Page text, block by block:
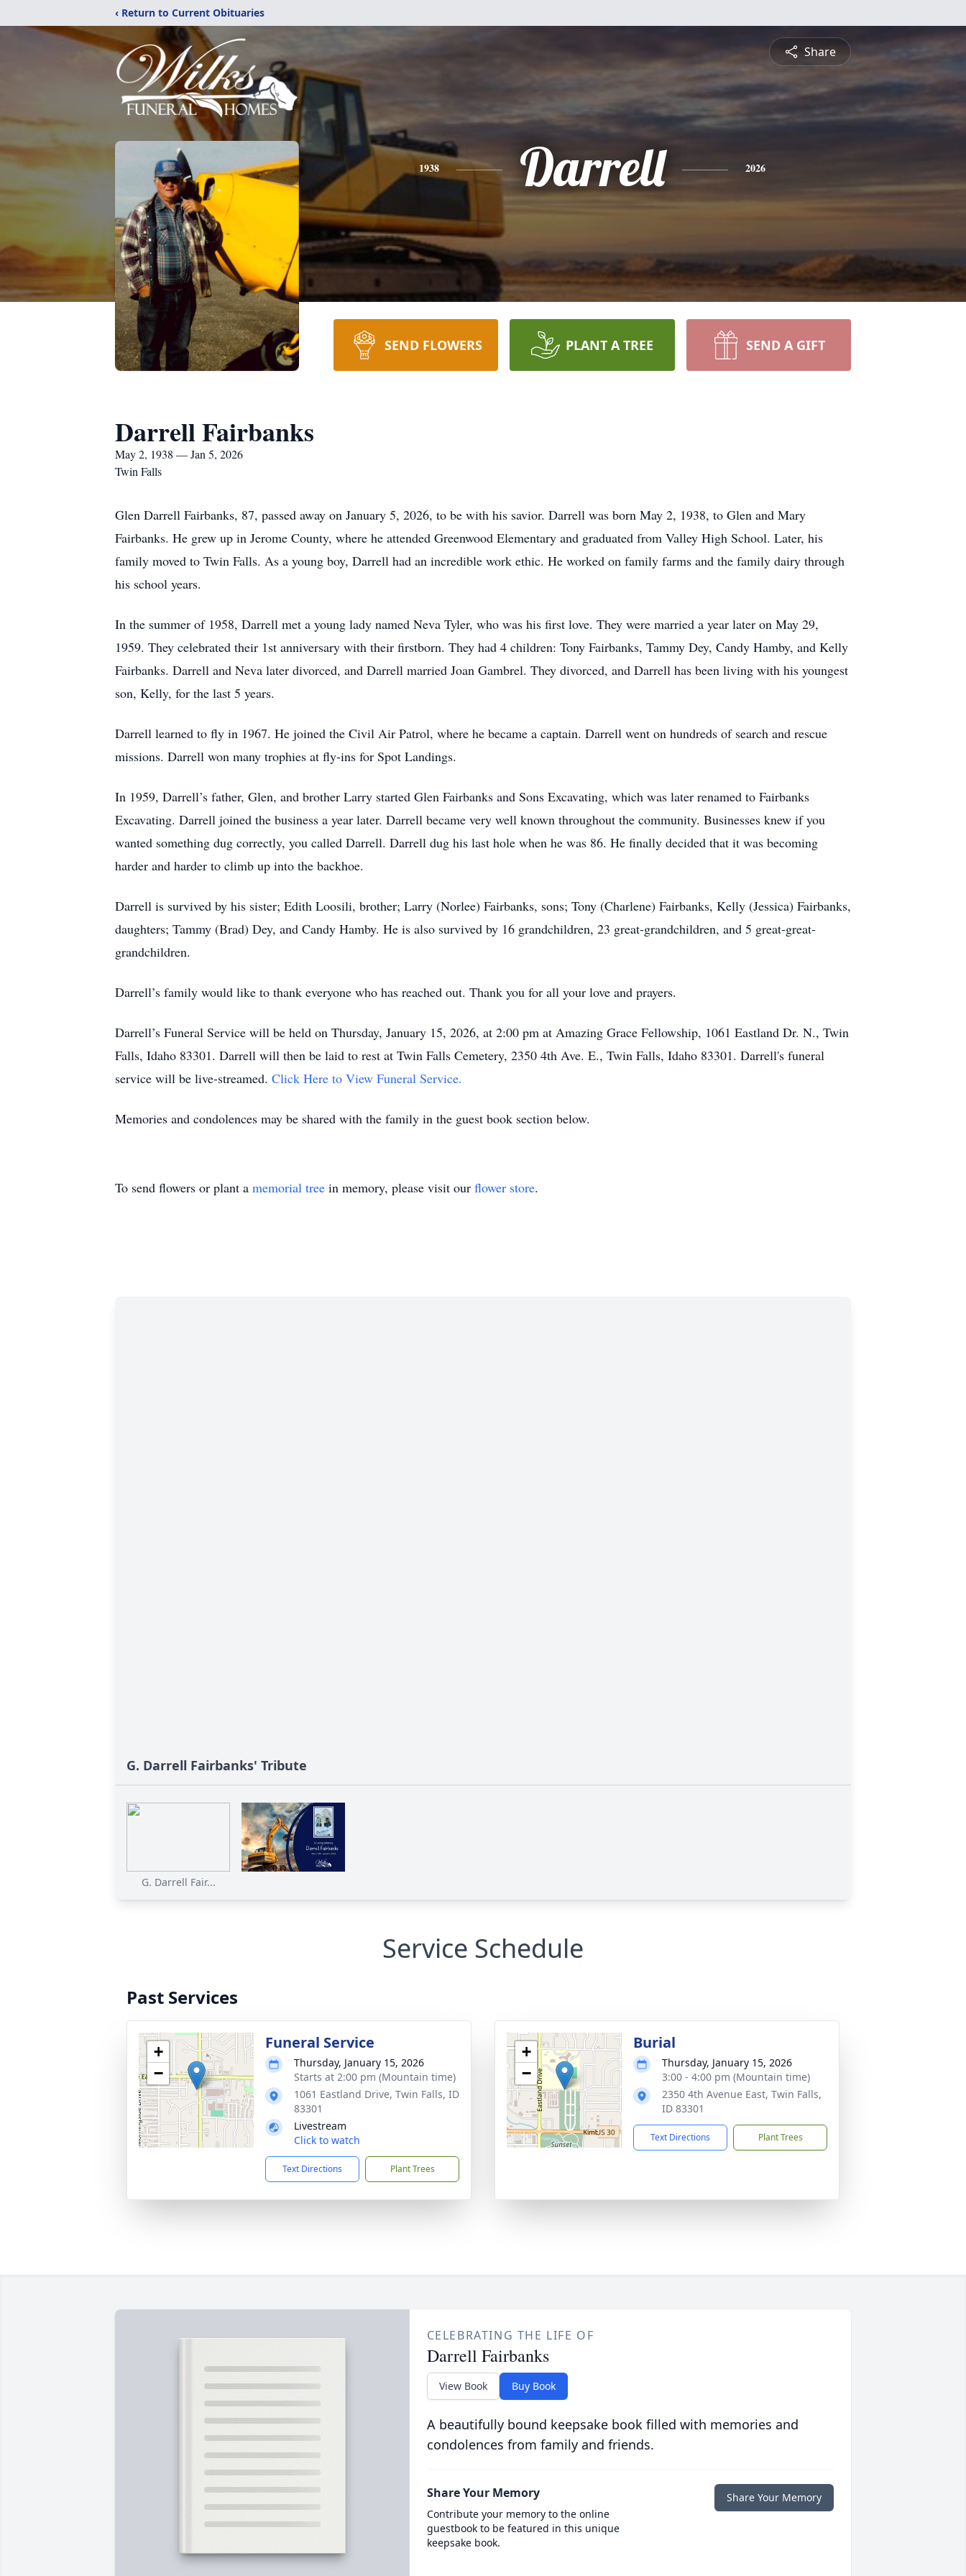
‹ Return to Current Obituaries
Share
1938 Darrell 2026
SEND FLOWERS PLANT A TREE SEND A GIFT
Darrell Fairbanks
May 2, 1938 — Jan 5, 2026
Twin Falls
Glen Darrell Fairbanks, 87, passed away on January 5, 2026, to be with his savior. Darrell was born May 2, 1938, to Glen and Mary
Fairbanks. He grew up in Jerome County, where he attended Greenwood Elementary and graduated from Valley High School. Later, his
family moved to Twin Falls. As a young boy, Darrell had an incredible work ethic. He worked on family farms and the family dairy through
his school years.
In the summer of 1958, Darrell met a young lady named Neva Tyler, who was his first love. They were married a year later on May 29,
1959. They celebrated their 1st anniversary with their firstborn. They had 4 children: Tony Fairbanks, Tammy Dey, Candy Hamby, and Kelly
Fairbanks. Darrell and Neva later divorced, and Darrell married Joan Gambrel. They divorced, and Darrell has been living with his youngest
son, Kelly, for the last 5 years.
Darrell learned to fly in 1967. He joined the Civil Air Patrol, where he became a captain. Darrell went on hundreds of search and rescue
missions. Darrell won many trophies at fly-ins for Spot Landings.
In 1959, Darrell’s father, Glen, and brother Larry started Glen Fairbanks and Sons Excavating, which was later renamed to Fairbanks
Excavating. Darrell joined the business a year later. Darrell became very well known throughout the community. Businesses knew if you
wanted something dug correctly, you called Darrell. Darrell dug his last hole when he was 86. He finally decided that it was becoming
harder and harder to climb up into the backhoe.
Darrell is survived by his sister; Edith Loosili, brother; Larry (Norlee) Fairbanks, sons; Tony (Charlene) Fairbanks, Kelly (Jessica) Fairbanks,
daughters; Tammy (Brad) Dey, and Candy Hamby. He is also survived by 16 grandchildren, 23 great-grandchildren, and 5 great-great-
grandchildren.
Darrell’s family would like to thank everyone who has reached out. Thank you for all your love and prayers.
Darrell’s Funeral Service will be held on Thursday, January 15, 2026, at 2:00 pm at Amazing Grace Fellowship, 1061 Eastland Dr. N., Twin
Falls, Idaho 83301. Darrell will then be laid to rest at Twin Falls Cemetery, 2350 4th Ave. E., Twin Falls, Idaho 83301. Darrell's funeral
service will be live-streamed. Click Here to View Funeral Service.
Memories and condolences may be shared with the family in the guest book section below.
To send flowers or plant a memorial tree in memory, please visit our flower store.
G. Darrell Fairbanks' Tribute
G. Darrell Fair...
Service Schedule
Past Services
+
−
Funeral Service
Thursday, January 15, 2026
Starts at 2:00 pm (Mountain time)
1061 Eastland Drive, Twin Falls, ID
83301
Livestream
Click to watch
Text Directions Plant Trees
+
−
Burial
Thursday, January 15, 2026
3:00 - 4:00 pm (Mountain time)
2350 4th Avenue East, Twin Falls,
ID 83301
Text Directions Plant Trees
CELEBRATING THE LIFE OF
Darrell Fairbanks
View Book Buy Book
A beautifully bound keepsake book filled with memories and
condolences from family and friends.
Share Your Memory
Contribute your memory to the online
guestbook to be featured in this unique
keepsake book.
Share Your Memory